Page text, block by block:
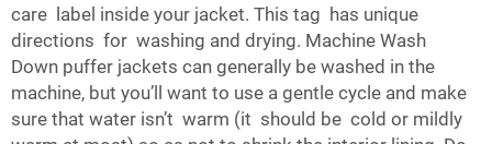
care label inside your jacket. This tag has unique
directions for washing and drying. Machine Wash
Down puffer jackets can generally be washed in the
machine, but you’ll want to use a gentle cycle and make
sure that water isn’t warm (it should be cold or mildly